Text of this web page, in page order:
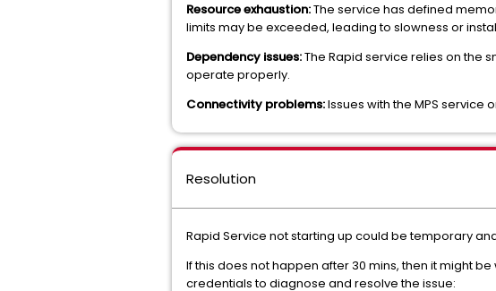
Resource exhaustion:The service has defined
limits may be exceeded, leading to slowness or
Dependency issues:The Rapid service relies on the
operate properly.
Connectivity problems:Issues with the MPS service
Resolution
Rapid Service not starting up could be temporary
If this does not happen after 30 mins, then it might
credentials to diagnose and resolve the issue: